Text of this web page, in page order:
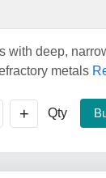
with deep,
metals
+ Qty